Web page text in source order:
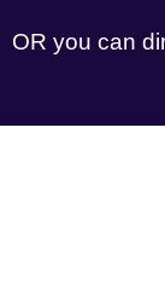
OR you can